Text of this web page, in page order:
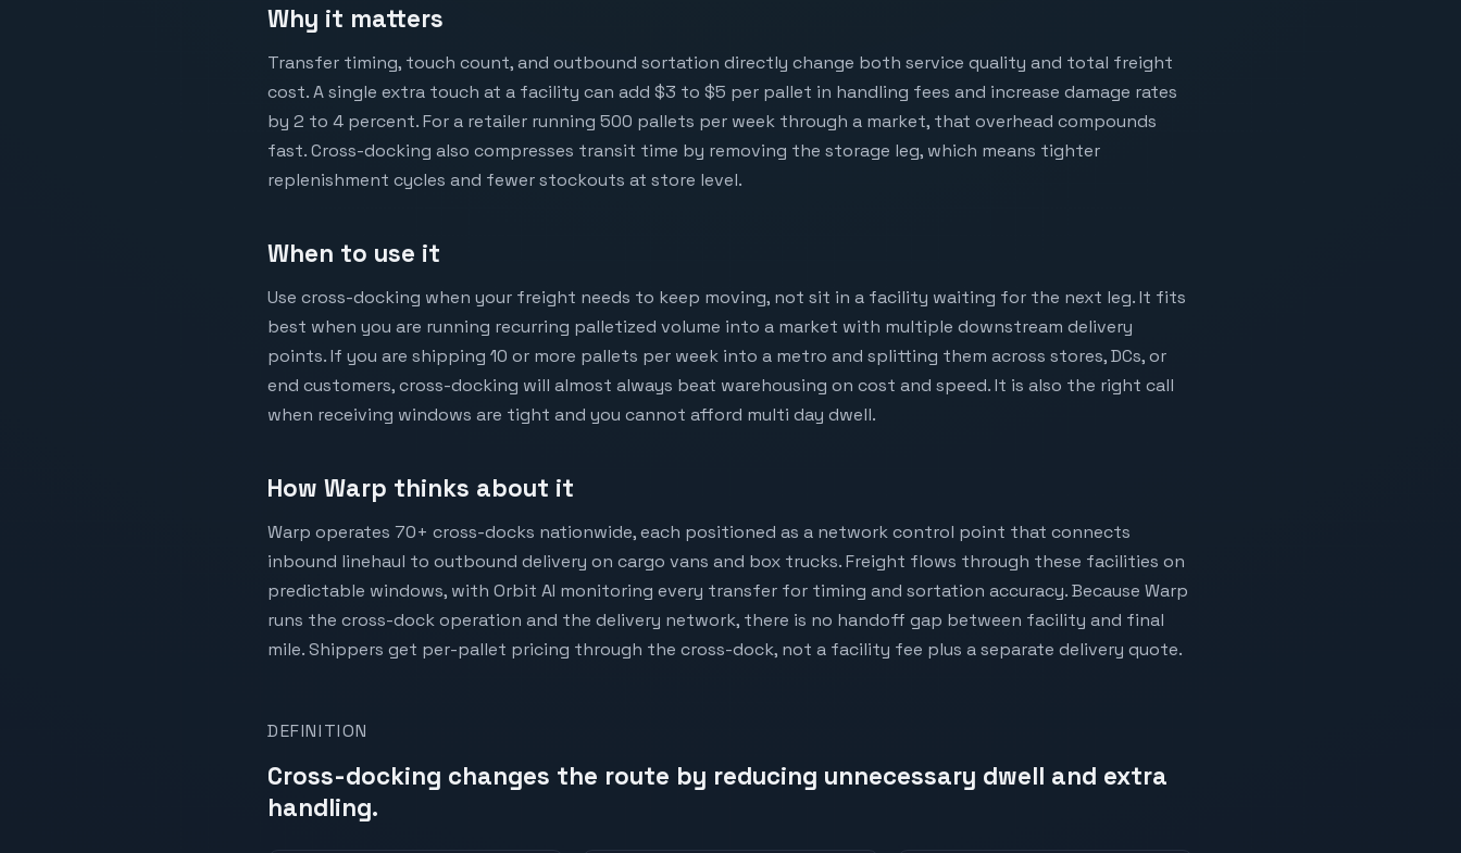
Why it matters
Transfer timing, touch count, and outbound sortation directly change both service quality and total freight
cost. A single extra touch at a facility can add $3 to $5 per pallet in handling fees and increase damage rates
by 2 to 4 percent. For a retailer running 500 pallets per week through a market, that overhead compounds
fast. Cross-docking also compresses transit time by removing the storage leg, which means tighter
replenishment cycles and fewer stockouts at store level.
When to use it
Use cross-docking when your freight needs to keep moving, not sit in a facility waiting for the next leg. It fits
best when you are running recurring palletized volume into a market with multiple downstream delivery
points. If you are shipping 10 or more pallets per week into a metro and splitting them across stores, DCs, or
end customers, cross-docking will almost always beat warehousing on cost and speed. It is also the right call
when receiving windows are tight and you cannot afford multi day dwell.
How Warp thinks about it
Warp operates 70+ cross-docks nationwide, each positioned as a network control point that connects
inbound linehaul to outbound delivery on cargo vans and box trucks. Freight flows through these facilities on
predictable windows, with Orbit AI monitoring every transfer for timing and sortation accuracy. Because Warp
runs the cross-dock operation and the delivery network, there is no handoff gap between facility and final
mile. Shippers get per-pallet pricing through the cross-dock, not a facility fee plus a separate delivery quote.
DEFINITION
Cross-docking changes the route by reducing unnecessary dwell and extra
handling.